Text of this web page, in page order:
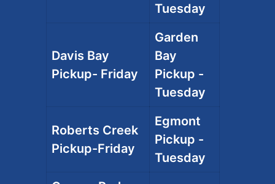
Tuesday
Davis Bay
Pickup- Friday
Garden
Bay
Pickup -
Tuesday
Roberts Creek
Pickup-Friday
Egmont
Pickup -
Tuesday